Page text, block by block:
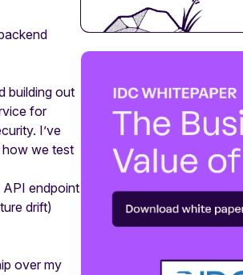
building out
for
I’ve
how we test
API endpoint
drift)
over my